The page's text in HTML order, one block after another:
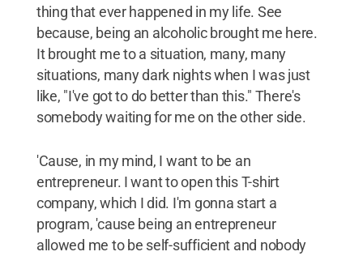
thing that ever happened in my life. See
because, being an alcoholic brought me here.
It brought me to a situation, many, many
situations, many dark nights when I was just
like, "I've got to do better than this." There's
somebody waiting for me on the other side.
'Cause, in my mind, I want to be an
entrepreneur. I want to open this T-shirt
company, which I did. I'm gonna start a
program, 'cause being an entrepreneur
allowed me to be self-sufficient and nobody